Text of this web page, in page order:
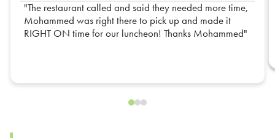
The restaurant called and said they needed more time,
Mohammed was right there to pick up and made it
RIGHT ON time for our luncheon! Thanks Mohammed